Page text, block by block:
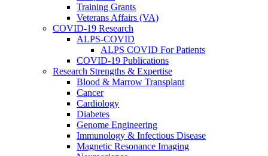
Training Grants
Veterans Affairs (VA)
COVID-19 Research
ALPS-COVID
ALPS COVID For Patients
COVID-19 Publications
Research Strengths & Expertise
Blood & Marrow Transplant
Cancer
Cardiology
Diabetes
Genome Engineering
Immunology & Infectious Disease
Magnetic Resonance Imaging